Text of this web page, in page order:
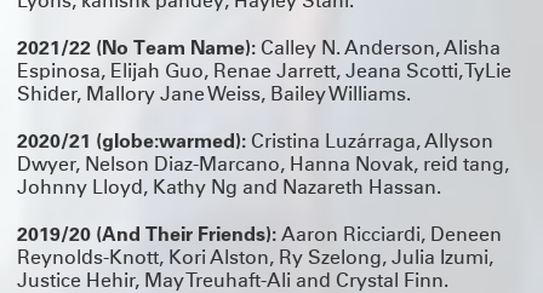
2021/22 (No Team Name): Calley N. Anderson, Alisha
Espinosa, Elijah Guo, Renae Jarrett, Jeana Scotti, TyLie
Shider, Mallory Jane Weiss, Bailey Williams.
2020/21 (globe:warmed): Cristina Luzárraga, Allyson
Dwyer, Nelson Diaz-Marcano, Hanna Novak, reid tang,
Johnny Lloyd, Kathy Ng and Nazareth Hassan.
2019/20 (And Their Friends): Aaron Ricciardi, Deneen
Reynolds-Knott, Kori Alston, Ry Szelong, Julia Izumi,
Justice Hehir, May Treuhaft-Ali and Crystal Finn.